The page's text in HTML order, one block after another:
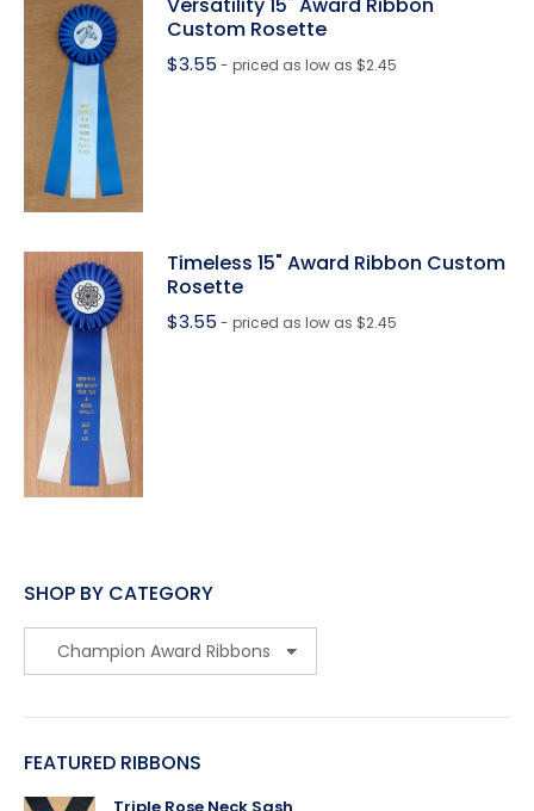
Custom Rosette
$3.55 - priced as low as $2.45
Timeless 15" Award Ribbon Custom
Rosette
$3.55 - priced as low as $2.45
SHOP BY CATEGORY
FEATURED RIBBONS